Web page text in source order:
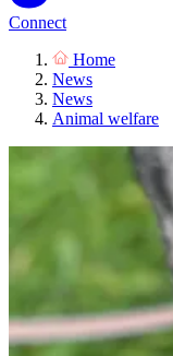
Connect
Home
News
News
Animal welfare